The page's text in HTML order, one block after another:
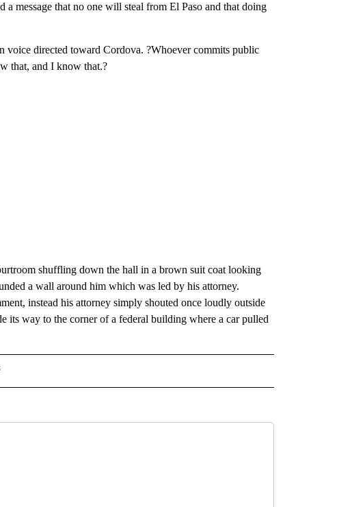
a message that no one will steal from El Paso and that doing
voice directed toward Cordova. ?Whoever commits public
that, and I know that.?
shuffling down the hall in a brown suit coat looking
a wall around him which was led by his attorney.
instead his attorney simply shouted once loudly outside
its way to the corner of a federal building where a car pulled
NOTIFICATIONS ABOUT NEW PAGES ON "NEWS".